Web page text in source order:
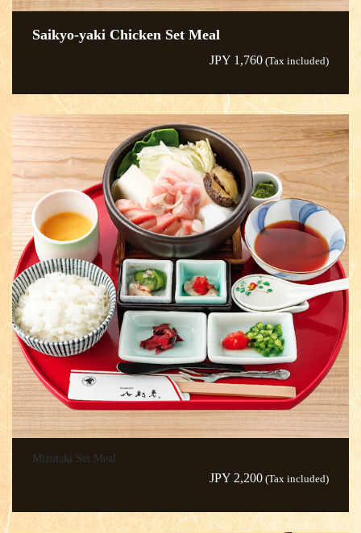
Saikyo-yaki Chicken Set Meal
JPY 1,760 (Tax included)
Mizutaki Set Meal
JPY 2,200 (Tax included)